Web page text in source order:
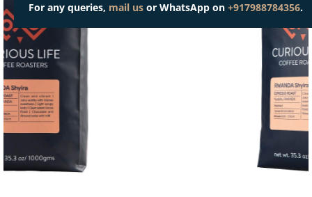
For any queries, mail us or WhatsApp on+917988784356.